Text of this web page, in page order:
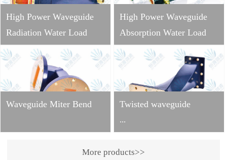
High Power Waveguide
Radiation Water Load
High Power Waveguide
Absorption Water Load
Waveguide Miter Bend Twisted waveguide
...
More products>>